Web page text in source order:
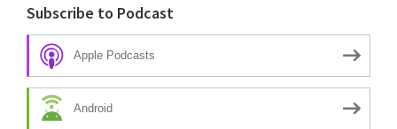
Subscribe to Podcast
Apple Podcasts
Android